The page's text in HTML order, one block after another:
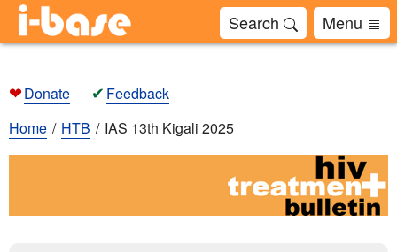
Search Menu
❤Donate ✔ Feedback
Home
HTB IAS 13th Kigali 2025